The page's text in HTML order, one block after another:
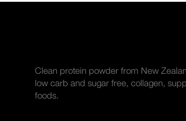
Clean protein powder from New
low carb and sugar free, collagen,
foods.